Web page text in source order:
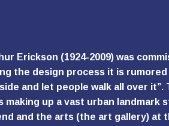
Erickson (1924-2009) was
the design process it is rumored
and let people walk all over
making up a vast urban
and the arts (the art gallery) at